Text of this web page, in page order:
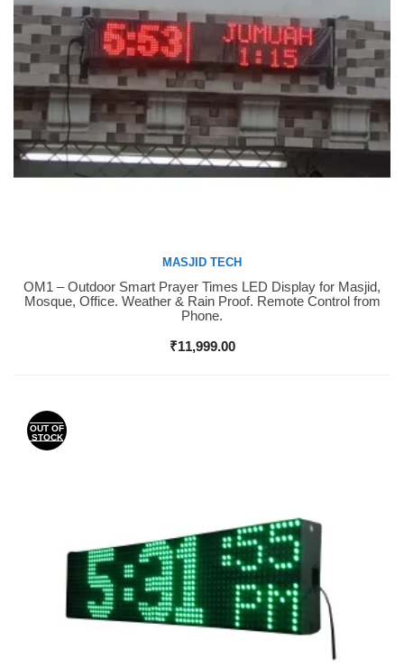
Buy Now
MASJID TECH
OM1 – Outdoor Smart Prayer Times LED Display for Masjid,
Mosque, Office. Weather & Rain Proof. Remote Control from
Phone.
₹11,999.00
OUT OF
STOCK